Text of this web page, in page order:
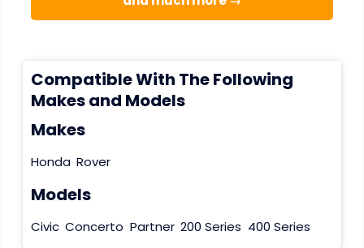
Compatible With The Following
Makes and Models
Makes
Honda Rover
Models
Civic Concerto Partner 200 Series 400 Series